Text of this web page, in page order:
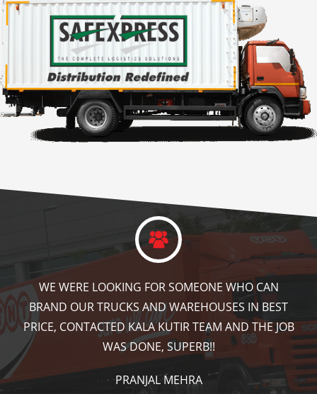
KALA KUTIR DID A GREAT JOB IN FLOOR MARKING
IN OUR WAREHOUSE AS WELL AS ZEBRA CROSSING,
SPEED BRAKER & DIRECTION SIGNS AT OUR PLANT
AREA. HIGHLY RECOMMENDABLE!
ANKIT SISODIYA